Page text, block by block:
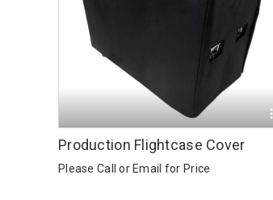
Production Flightcase Cover
Please Call or Email for Price